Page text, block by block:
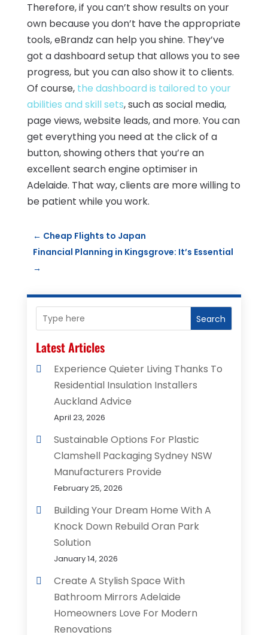
Therefore, if you can’t show results on your
own because you don’t have the appropriate
tools, eBrandz can help you shine. They’ve
got a dashboard setup that allows you to see
progress, but you can also show it to clients.
Of course, the dashboard is tailored to your
abilities and skill sets, such as social media,
page views, website leads, and more. You can
get everything you need at the click of a
button, showing others that you’re an
excellent search engine optimiser in
Adelaide. That way, clients are more willing to
be patient while you work.
← Cheap Flights to Japan
Financial Planning in Kingsgrove: It’s Essential
→
Search
Latest Articles
Experience Quieter Living Thanks To
Residential Insulation Installers
Auckland Advice
April 23, 2026
Sustainable Options For Plastic
Clamshell Packaging Sydney NSW
Manufacturers Provide
February 25, 2026
Building Your Dream Home With A
Knock Down Rebuild Oran Park
Solution
January 14, 2026
Create A Stylish Space With
Bathroom Mirrors Adelaide
Homeowners Love For Modern
Renovations